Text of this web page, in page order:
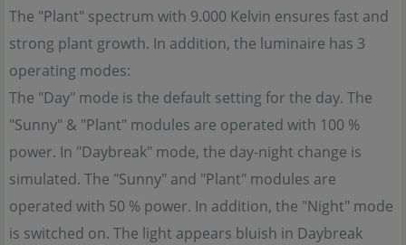
The "Plant" spectrum with 9.000 Kelvin ensures fast and
strong plant growth. In addition, the luminaire has 3
operating modes:
The "Day" mode is the default setting for the day. The
"Sunny" & "Plant" modules are operated with 100 %
power. In "Daybreak" mode, the day-night change is
simulated. The "Sunny" and "Plant" modules are
operated with 50 % power. In addition, the "Night" mode
is switched on. The light appears bluish in Daybreak